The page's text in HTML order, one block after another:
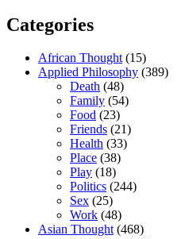
Categories
African Thought(15)
Applied Philosophy (389)
Death (48)
Family (54)
Food (23)
Friends (21)
Health (33)
Place (38)
Play (18)
Politics (244)
Sex (25)
Work (48)
Asian Thought(468)